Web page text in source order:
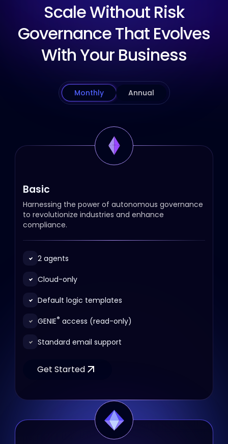
Scale Without Risk
Governance That Evolves
With Your Business
Monthly Annual
Basic
Harnessing the power of autonomous governance
to revolutionize industries and enhance
compliance.
2 agents
Cloud-only
Default logic templates
GENIE® access (read-only)
Standard email support
Get Started